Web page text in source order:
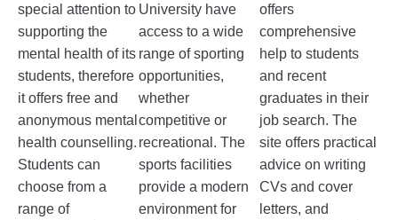
special attention to
supporting the
mental health of its
students, therefore
it offers free and
anonymous mental
health counselling.
Students can
choose from a
range of
University have
access to a wide
range of sporting
opportunities,
whether
competitive or
recreational. The
sports facilities
provide a modern
environment for
offers
comprehensive
help to students
and recent
graduates in their
job search. The
site offers practical
advice on writing
CVs and cover
letters, and